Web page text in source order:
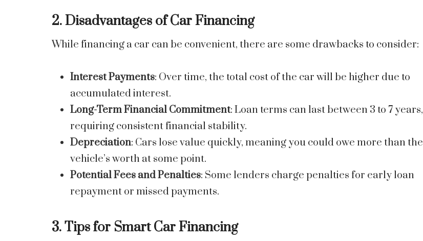
2. Disadvantages of Car Financing
While financing a car can be convenient, there are some drawbacks to consider:
Interest Payments: Over time, the total cost of the car will be higher due to
accumulated interest.
Long-Term Financial Commitment: Loan terms can last between 3 to 7 years,
requiring consistent financial stability.
Depreciation: Cars lose value quickly, meaning you could owe more than the
vehicle’s worth at some point.
Potential Fees and Penalties: Some lenders charge penalties for early loan
repayment or missed payments.
3. Tips for Smart Car Financing